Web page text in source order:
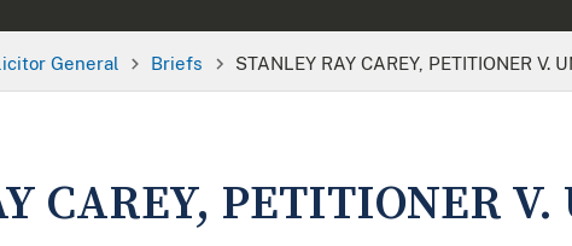
General Briefs STANLEY RAY CAREY, PETITIONER V.
CAREY, PETITIONER